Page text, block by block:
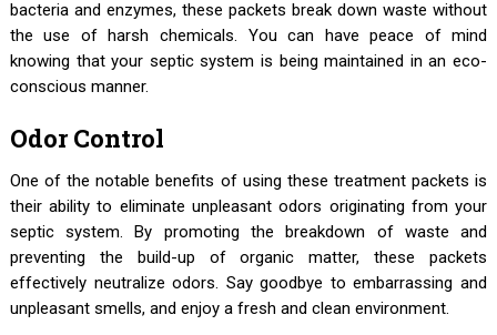
bacteria and enzymes, these packets break down waste without
the use of harsh chemicals. You can have peace of mind
knowing that your septic system is being maintained in an eco-
conscious manner.
Odor Control
One of the notable benefits of using these treatment packets is
their ability to eliminate unpleasant odors originating from your
septic system. By promoting the breakdown of waste and
preventing the build-up of organic matter, these packets
effectively neutralize odors. Say goodbye to embarrassing and
unpleasant smells, and enjoy a fresh and clean environment.